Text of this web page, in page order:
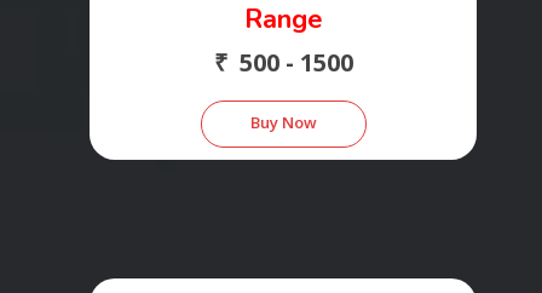
Range
₹ 500 - 1500
Buy Now